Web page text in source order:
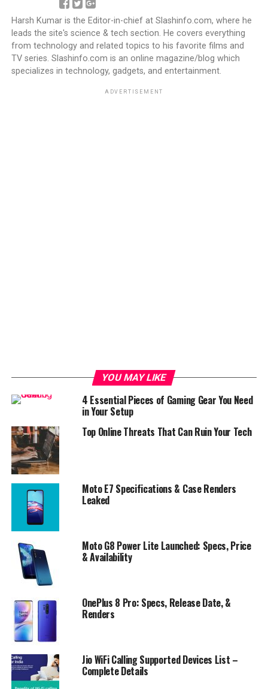
Harsh Kumar is the Editor-in-chief at Slashinfo.com, where he
leads the site's science & tech section. He covers everything
from technology and related topics to his favorite films and
TV series. Slashinfo.com is an online magazine/blog which
specializes in technology, gadgets, and entertainment.
ADVERTISEMENT
YOU MAY LIKE
4 Essential Pieces of Gaming Gear You Need
in Your Setup
Top Online Threats That Can Ruin Your Tech
Moto E7 Specifications & Case Renders
Leaked
Moto G8 Power Lite Launched: Specs, Price
& Availability
OnePlus 8 Pro: Specs, Release Date, &
Renders
Jio WiFi Calling Supported Devices List –
Complete Details